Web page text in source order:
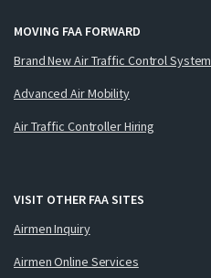
MOVING FAA FORWARD
Brand New Air Traffic Control System
Advanced Air Mobility
Air Traffic Controller Hiring
VISIT OTHER FAA SITES
Airmen Inquiry
Airmen Online Services